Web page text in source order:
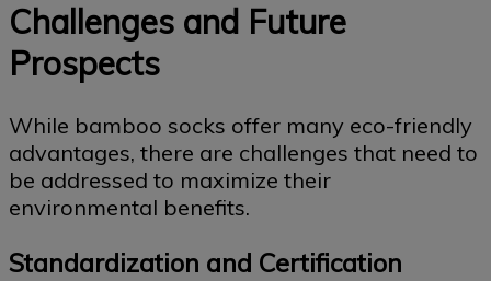
Challenges and Future
Prospects
While bamboo socks offer many eco-friendly
advantages, there are challenges that need to
be addressed to maximize their
environmental benefits.
Standardization and Certification